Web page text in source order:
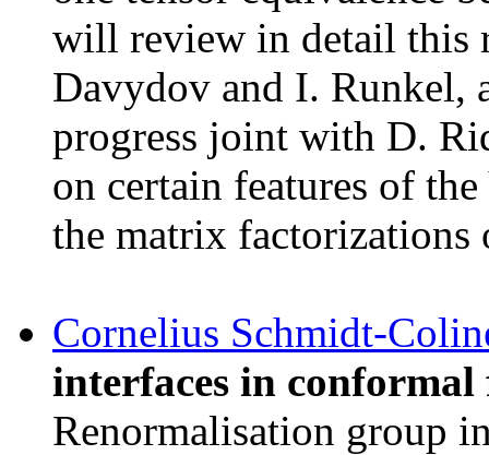
will review in detail this
Davydov and I. Runkel,
progress joint with D.
on certain features of
the matrix factorizations
Cornelius Schmidt-
interfaces in
Renormalisation group